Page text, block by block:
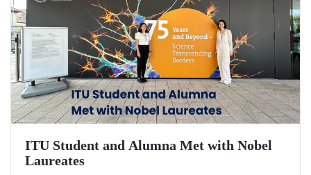
ITU Student and Alumna Met with Nobel
Laureates